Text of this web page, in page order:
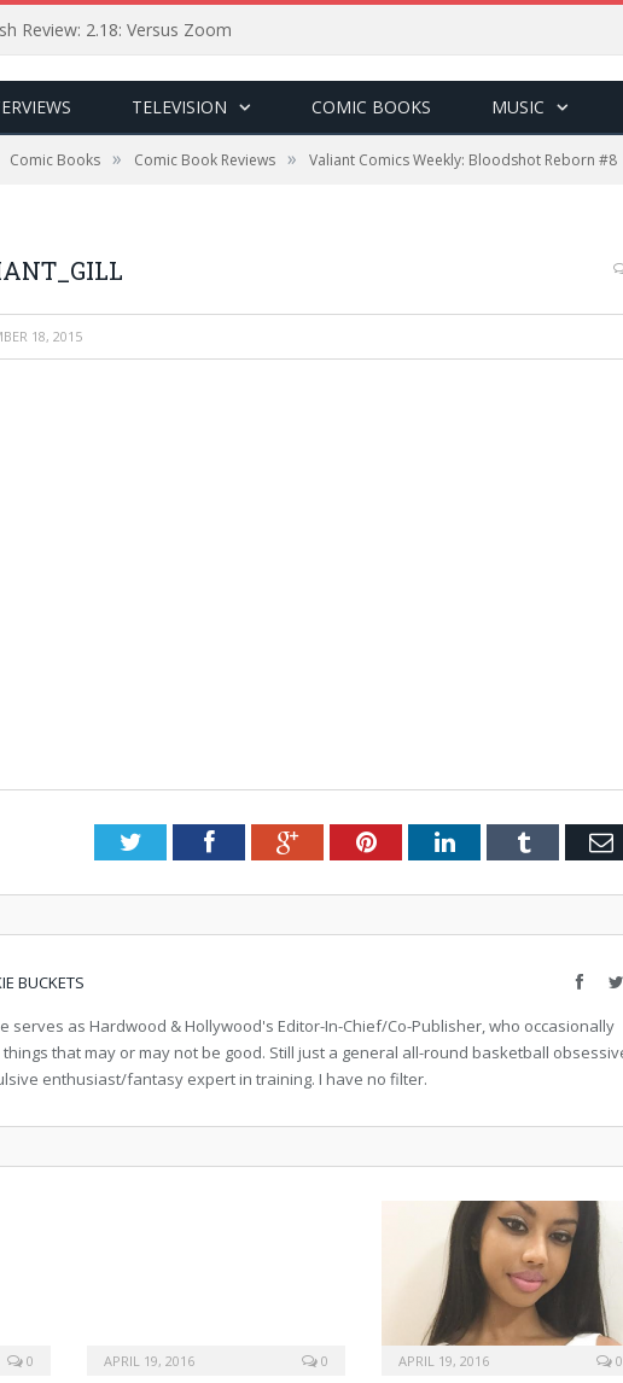
Review: 2.18: Versus Zoom
TELEVISION COMIC BOOKS MUSIC
Comic Books » Comic Book Reviews » Valiant Comics Weekly: Bloodshot Reborn #8
18, 2015
TwitterFacebookGoogle+PinterestLinkedInTumblr
BUCKETS
serves as Hardwood & Hollywood's Editor-In-Chief/Co-Publisher, who occasionally
that may or may not be good. Still just a general all-round basketball
enthusiast/fantasy expert in training. I have no filter.
0 APRIL 19, 2016 0 APRIL 19, 2016 0